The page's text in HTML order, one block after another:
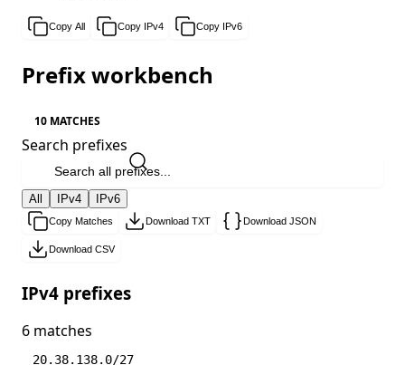
Copy All Copy IPv4 Copy IPv6
Prefix workbench
10 MATCHES
Search prefixes
All IPv4 IPv6
Copy Matches Download TXT Download JSON
Download CSV
IPv4 prefixes
6 matches
20.38.138.0/27